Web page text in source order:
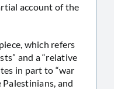
account of the
which refers
and a “relative
in part to “war
and